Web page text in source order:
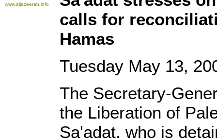
www.aljazeerah.info
calls for
Hamas
Tuesday May 13,
The Secretary-
the Liberation of
Sa'adat, who is